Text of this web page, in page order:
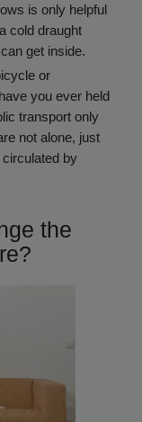
is only helpful
cold draught
get inside.
or
you ever held
transport only
not alone, just
by
the